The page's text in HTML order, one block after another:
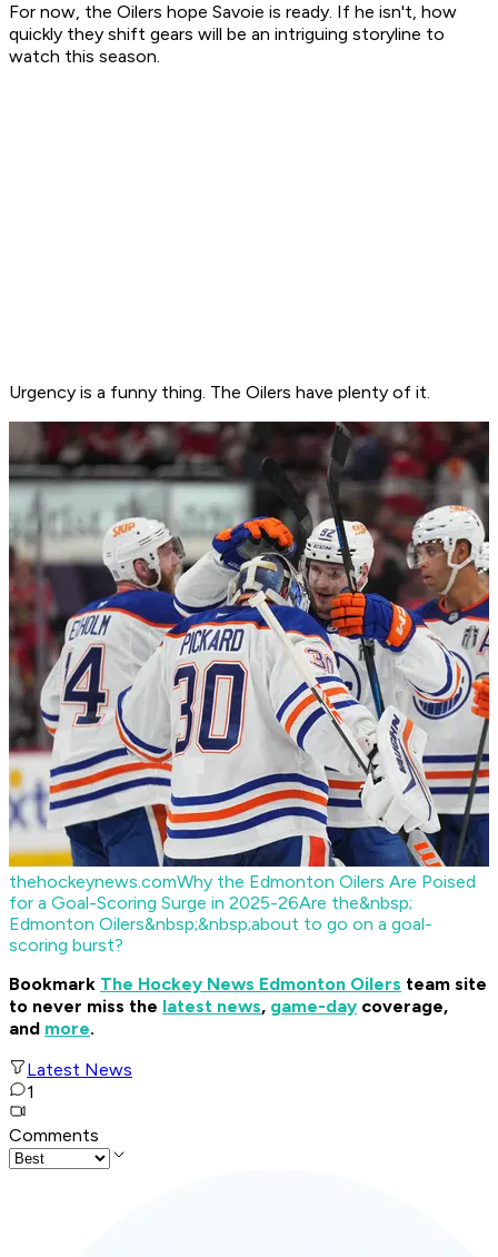
For now, the Oilers hope Savoie is ready. If he isn't, how
quickly they shift gears will be an intriguing storyline to
watch this season.
Urgency is a funny thing. The Oilers have plenty of it.
thehockeynews.comWhy the Edmonton Oilers Are Poised
for a Goal-Scoring Surge in 2025-26Are the&nbsp;
Edmonton Oilers&nbsp;&nbsp;about to go on a goal-
scoring burst?
Bookmark The Hockey News Edmonton Oilers team site
to never miss the latest news, game-day coverage,
and more.
Latest News
1
Comments